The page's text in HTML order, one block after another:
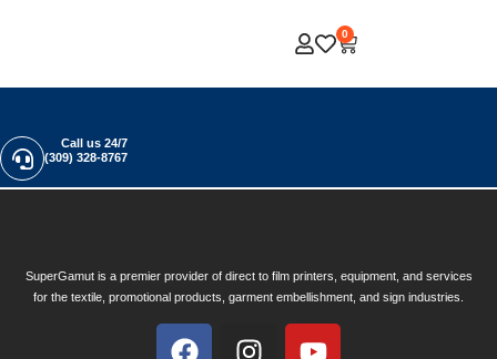
0
Call us 24/7
(309) 328-8767
SuperGamut is a premier provider of direct to film printers, equipment, and services
for the textile, promotional products, garment embellishment, and sign industries.